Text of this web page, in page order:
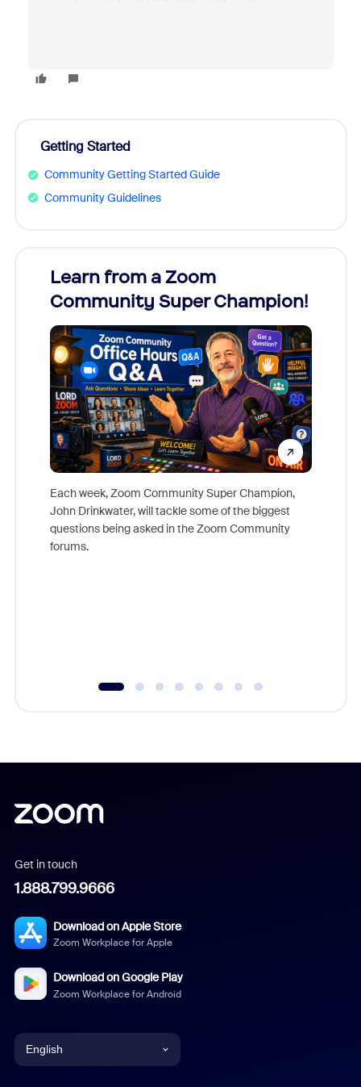
Getting Started
Community Getting Started Guide
Community Guidelines
Learn from a Zoom
Community Super Champion!
Each week, Zoom Community Super Champion,
John Drinkwater, will tackle some of the biggest
questions being asked in the Zoom Community
forums.
Get in touch
1.888.799.9666
Download on Apple Store
Zoom Workplace for Apple
Download on Google Play
Zoom Workplace for Android
English